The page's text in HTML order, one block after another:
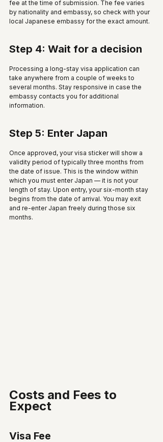
fee at the time of submission. The fee varies
by nationality and embassy, so check with your
local Japanese embassy for the exact amount.
Step 4: Wait for a decision
Processing a long-stay visa application can
take anywhere from a couple of weeks to
several months. Stay responsive in case the
embassy contacts you for additional
information.
Step 5: Enter Japan
Once approved, your visa sticker will show a
validity period of typically three months from
the date of issue. This is the window within
which you must enter Japan — it is not your
length of stay. Upon entry, your six-month stay
begins from the date of arrival. You may exit
and re-enter Japan freely during those six
months.
Costs and Fees to
Expect
Visa Fee